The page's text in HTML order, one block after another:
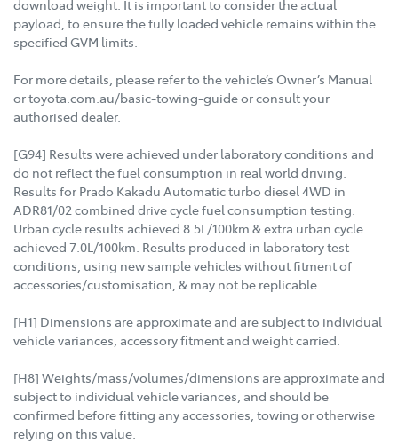
download weight. It is important to consider the actual
payload, to ensure the fully loaded vehicle remains within the
specified GVM limits.
For more details, please refer to the vehicle’s Owner’s Manual
or toyota.com.au/basic-towing-guide or consult your
authorised dealer.
[G94] Results were achieved under laboratory conditions and
do not reflect the fuel consumption in real world driving.
Results for Prado Kakadu Automatic turbo diesel 4WD in
ADR81/02 combined drive cycle fuel consumption testing.
Urban cycle results achieved 8.5L/100km & extra urban cycle
achieved 7.0L/100km. Results produced in laboratory test
conditions, using new sample vehicles without fitment of
accessories/customisation, & may not be replicable.
[H1] Dimensions are approximate and are subject to individual
vehicle variances, accessory fitment and weight carried.
[H8] Weights/mass/volumes/dimensions are approximate and
subject to individual vehicle variances, and should be
confirmed before fitting any accessories, towing or otherwise
relying on this value.